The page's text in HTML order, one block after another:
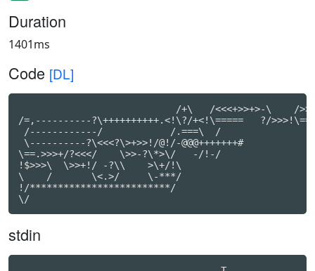
Duration
1401ms
Code [DL]
/+\   /<<<+>>+>-\    /
/=,----------?\++++++++++.<!\?/+<!\=====   ?/
/------------/            /.===\  /
\----------?\<<<?\>+>>!/@!/-@@@+++++++#
\==.>>>+/?<<</    \>>-?\*>\/   -/!-/
!$>>>\  \>>+!/ -?\\    >\+/!\
\    /       \<.>/     \-***/
!/*************************/
\/
stdin